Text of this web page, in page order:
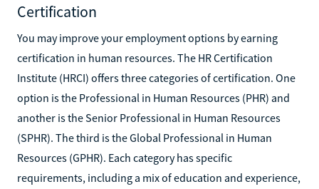
Certification
You may improve your employment options by earning
certification in human resources. The HR Certification
Institute (HRCI) offers three categories of certification. One
option is the Professional in Human Resources (PHR) and
another is the Senior Professional in Human Resources
(SPHR). The third is the Global Professional in Human
Resources (GPHR). Each category has specific
requirements, including a mix of education and experience,